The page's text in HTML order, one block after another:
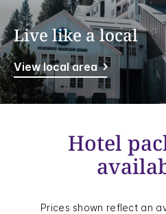
Live like a local
View local area
Hotel
Prices shown reflect an